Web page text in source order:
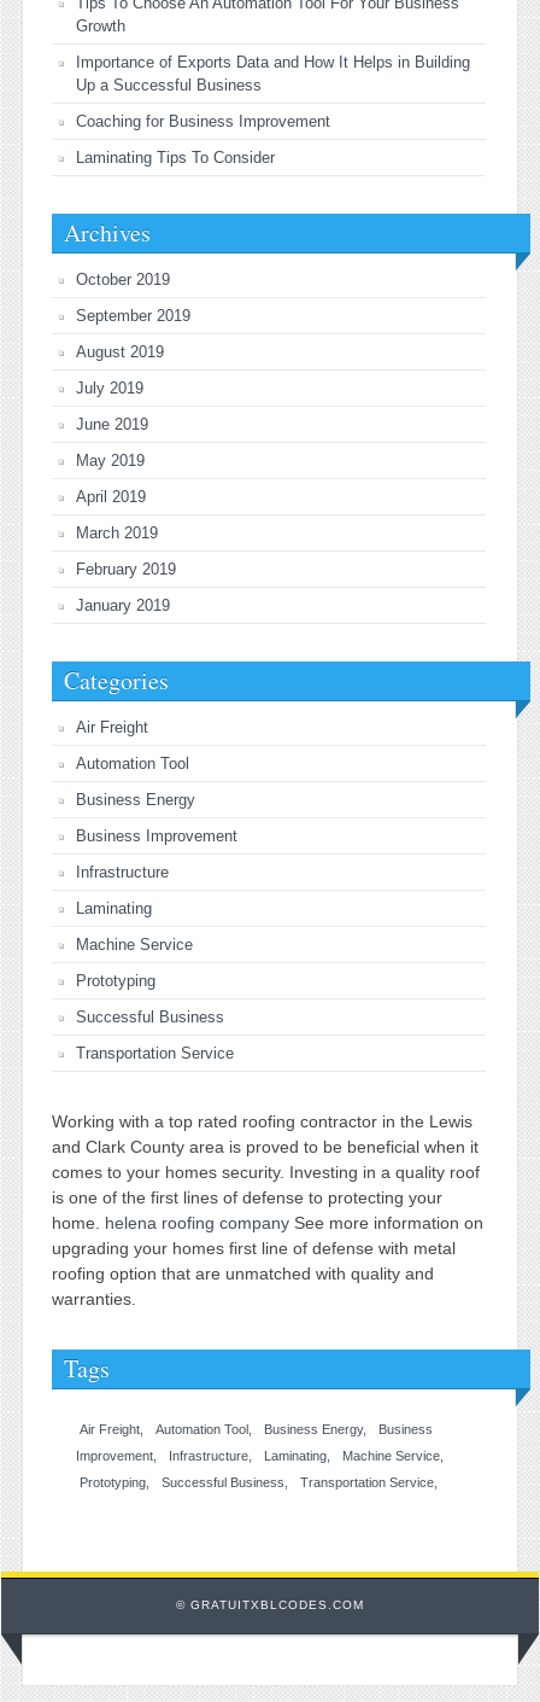
Growth
Importance of Exports Data and How It Helps in Building
Up a Successful Business
Coaching for Business Improvement
Laminating Tips To Consider
Archives
October 2019
September 2019
August 2019
July 2019
June 2019
May 2019
April 2019
March 2019
February 2019
January 2019
Categories
Air Freight
Automation Tool
Business Energy
Business Improvement
Infrastructure
Laminating
Machine Service
Prototyping
Successful Business
Transportation Service
Working with a top rated roofing contractor in the Lewis
and Clark County area is proved to be beneficial when it
comes to your homes security. Investing in a quality roof
is one of the first lines of defense to protecting your
home. helena roofing company See more information on
upgrading your homes first line of defense with metal
roofing option that are unmatched with quality and
warranties.
Tags
Air Freight Automation Tool Business Energy
Business
Improvement
Infrastructure Laminating
Machine Service
Prototyping
Successful Business Transportation Service
© GRATUITXBLCODES.COM